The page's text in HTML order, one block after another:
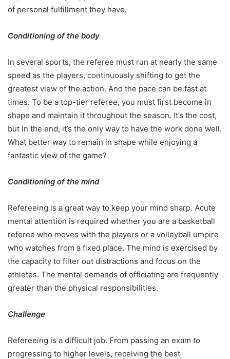
of personal fulfillment they have.
Conditioning of the body
In several sports, the referee must run at nearly the same
speed as the players, continuously shifting to get the
greatest view of the action. And the pace can be fast at
times. To be a top-tier referee, you must first become in
shape and maintain it throughout the season. It’s the cost,
but in the end, it’s the only way to have the work done well.
What better way to remain in shape while enjoying a
fantastic view of the game?
Conditioning of the mind
Refereeing is a great way to keep your mind sharp. Acute
mental attention is required whether you are a basketball
referee who moves with the players or a volleyball umpire
who watches from a fixed place. The mind is exercised by
the capacity to filter out distractions and focus on the
athletes. The mental demands of officiating are frequently
greater than the physical responsibilities.
Challenge
Refereeing is a difficult job. From passing an exam to
progressing to higher levels, receiving the best